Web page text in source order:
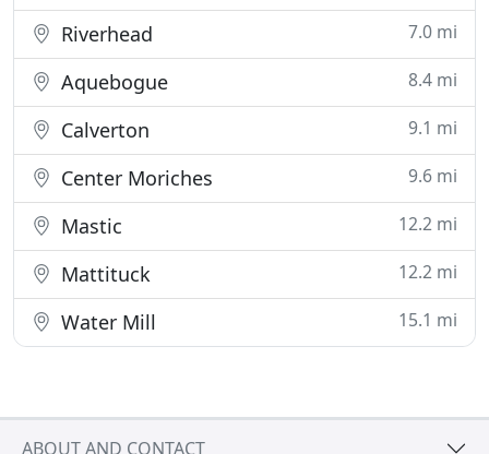
Riverhead 7.0 mi
Aquebogue 8.4 mi
Calverton 9.1 mi
Center Moriches 9.6 mi
Mastic 12.2 mi
Mattituck 12.2 mi
Water Mill 15.1 mi
ABOUT AND CONTACT